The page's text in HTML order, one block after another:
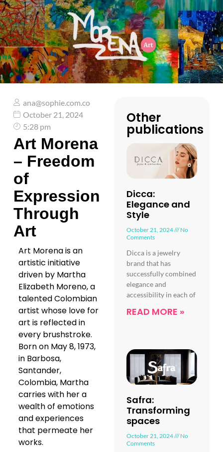
ana@sophie.com.co
October 21, 2024
5:28 pm
Art Morena
– Freedom
of
Expression
Through
Art
Art Morena is an
artistic initiative
driven by Martha
Elizabeth Moreno, a
talented Colombian
artist whose love for
art is reflected in
every brushstroke.
Born on May 8, 1973,
in Barbosa,
Santander,
Colombia, Martha
carries with her a
wealth of emotions
and experiences
that permeate her
works.
Other
publications
Dicca:
Elegance and
Style
October 21, 2024
No
Comments
Dicca is a jewelry
brand that has
successfully combined
elegance and
accessibility in each of
READ MORE »
Safra:
Transforming
spaces
October 21, 2024
No
Comments